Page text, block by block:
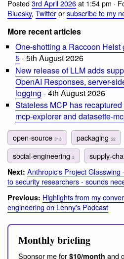
Posted3rd April 2026at 1:54 pm ·
Bluesky, Twitterorsubscribe to my
More recent articles
One-shotting a Raccoon
5- 5th August 2026
New release of LLM adds
OpenAI Responses, server-
logging - 4th August 2026
Stateless MCP has
mcp-explorer and datasette-
open-source 313 packaging52
social-engineering 3 supply-
Next: Anthropic's Project
to security researchers - sounds
Previous: Highlights from my
engineering on Lenny's Podcast
Monthly briefing
Sponsor me for $10/month and